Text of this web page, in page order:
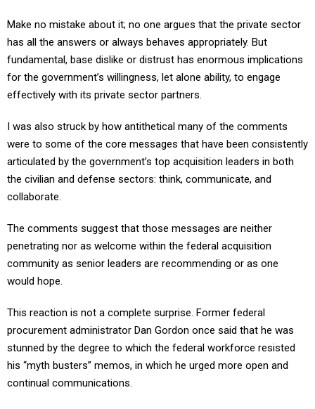
Make no mistake about it; no one argues that the private sector
has all the answers or always behaves appropriately. But
fundamental, base dislike or distrust has enormous implications
for the government’s willingness, let alone ability, to engage
effectively with its private sector partners.
I was also struck by how antithetical many of the comments
were to some of the core messages that have been consistently
articulated by the government’s top acquisition leaders in both
the civilian and defense sectors: think, communicate, and
collaborate.
The comments suggest that those messages are neither
penetrating nor as welcome within the federal acquisition
community as senior leaders are recommending or as one
would hope.
This reaction is not a complete surprise. Former federal
procurement administrator Dan Gordon once said that he was
stunned by the degree to which the federal workforce resisted
his “myth busters” memos, in which he urged more open and
continual communications.